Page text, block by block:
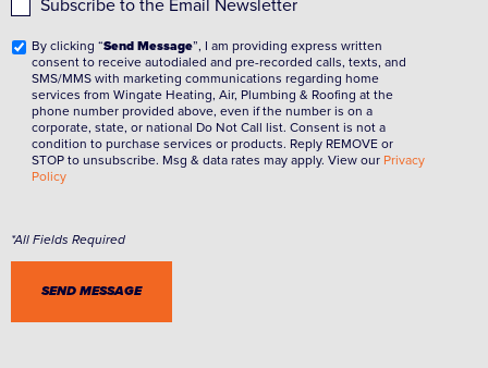
Subscribe to the Email Newsletter
By clicking “Send Message”, I am providing express written
consent to receive autodialed and pre-recorded calls, texts, and
SMS/MMS with marketing communications regarding home
services from Wingate Heating, Air, Plumbing & Roofing at the
phone number provided above, even if the number is on a
corporate, state, or national Do Not Call list. Consent is not a
condition to purchase services or products. Reply REMOVE or
STOP to unsubscribe. Msg & data rates may apply. View our Privacy
Policy